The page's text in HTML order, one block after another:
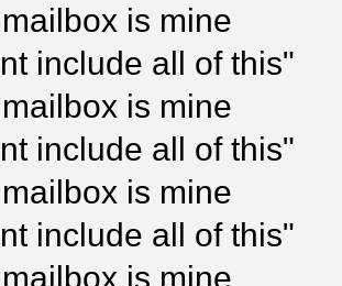
is mine
include all of this"
is mine
include all of this"
is mine
include all of this"
is mine